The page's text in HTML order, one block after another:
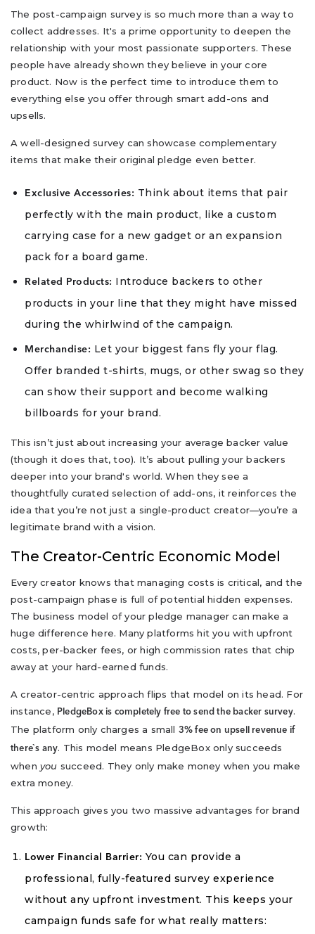
The post-campaign survey is so much more than a way to
collect addresses. It's a prime opportunity to deepen the
relationship with your most passionate supporters. These
people have already shown they believe in your core
product. Now is the perfect time to introduce them to
everything else you offer through smart add-ons and
upsells.
A well-designed survey can showcase complementary
items that make their original pledge even better.
Exclusive Accessories: Think about items that pair
perfectly with the main product, like a custom
carrying case for a new gadget or an expansion
pack for a board game.
Related Products: Introduce backers to other
products in your line that they might have missed
during the whirlwind of the campaign.
Merchandise: Let your biggest fans fly your flag.
Offer branded t-shirts, mugs, or other swag so they
can show their support and become walking
billboards for your brand.
This isn’t just about increasing your average backer value
(though it does that, too). It’s about pulling your backers
deeper into your brand's world. When they see a
thoughtfully curated selection of add-ons, it reinforces the
idea that you’re not just a single-product creator—you’re a
legitimate brand with a vision.
The Creator-Centric Economic Model
Every creator knows that managing costs is critical, and the
post-campaign phase is full of potential hidden expenses.
The business model of your pledge manager can make a
huge difference here. Many platforms hit you with upfront
costs, per-backer fees, or high commission rates that chip
away at your hard-earned funds.
A creator-centric approach flips that model on its head. For
instance, PledgeBox is completely free to send the backer survey.
The platform only charges a small 3% fee on upsell revenue if
there`s any. This model means PledgeBox only succeeds
when you succeed. They only make money when you make
extra money.
This approach gives you two massive advantages for brand
growth:
Lower Financial Barrier: You can provide a
professional, fully-featured survey experience
without any upfront investment. This keeps your
campaign funds safe for what really matters: